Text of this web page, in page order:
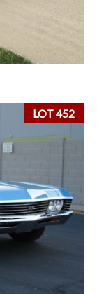
LOT 452